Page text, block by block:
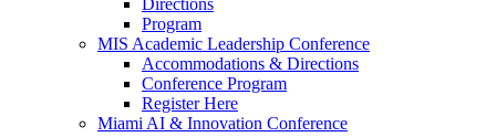
Program
MIS Academic Leadership Conference
Accommodations & Directions
Conference Program
Register Here
Miami AI & Innovation Conference